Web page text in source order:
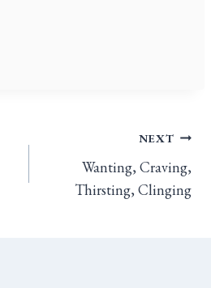
NEXT
Wanting, Craving,
Thirsting, Clinging